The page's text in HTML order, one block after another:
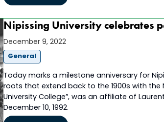
Nipissing University celebrates
December 9, 2022
General
Today marks a milestone anniversary for
roots that extend back to the 1900s with the
University College”, was an affiliate of
December 10, 1992.